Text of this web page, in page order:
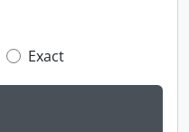
Exact